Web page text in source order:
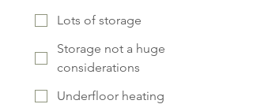
Lots of storage
Storage not a huge
considerations
Underfloor heating